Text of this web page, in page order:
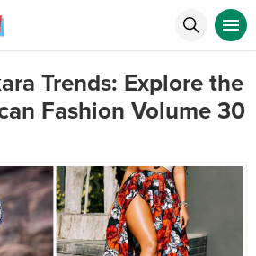
Trends: Explore the
Fashion Volume 30